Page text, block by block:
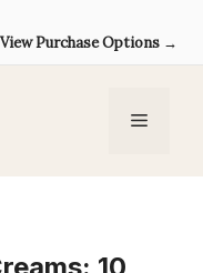
View Purchase Options →
Menu